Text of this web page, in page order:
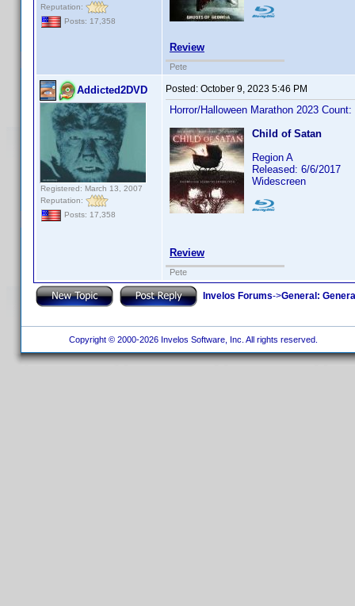
Reputation:
Posts: 17,358
Review
Pete
Addicted2DVD
Registered: March 13, 2007
Reputation:
Posts: 17,358
Posted: October 9, 2023 5:46 PM
Horror/Halloween Marathon 2023 Count:
Child of Satan
Region A
Released: 6/6/2017
Widescreen
Review
Pete
Invelos Forums->General:
Copyright © 2000-2026 Invelos Software, Inc. All rights reserved.